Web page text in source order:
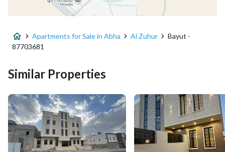
Advertisement Type For Sale
Listing Usage -
Area Size 230.7
Number of Rooms 6
Apartments for Sale in Abha Al Zuhur
Bayut -
87703681
Similar Properties